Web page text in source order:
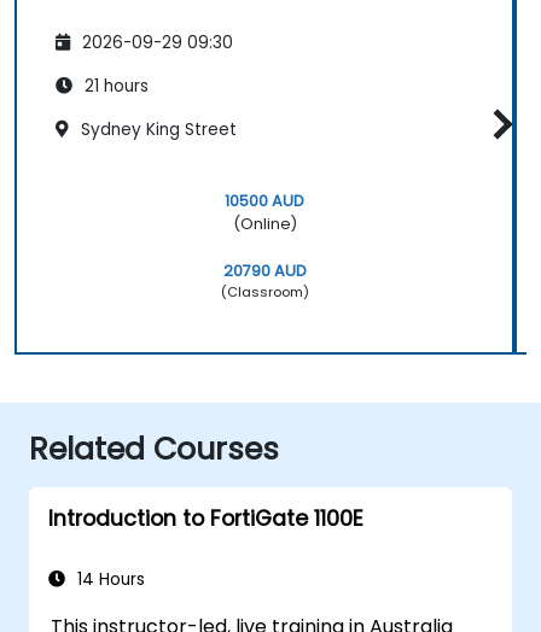
2026-09-29 09:30
21 hours
Sydney King Street
10500 AUD
(Online)
20790 AUD
(Classroom)
Related Courses
Introduction to FortiGate 1100E
14 Hours
This instructor-led, live training in Australia